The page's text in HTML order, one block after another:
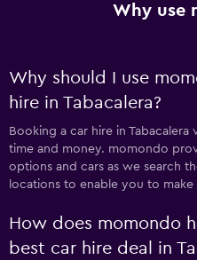
Why use
Why should I use
hire in Tabacalera?
Booking a car hire in
time and money. momondo
options and cars as we search
locations to enable you to
How does momondo
best car hire deal in